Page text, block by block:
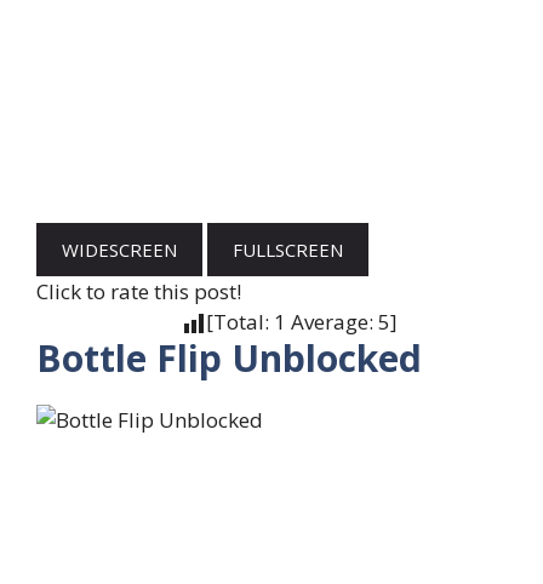
WIDESCREEN FULLSCREEN
Click to rate this post!
[Total: 1 Average: 5]
Bottle Flip Unblocked